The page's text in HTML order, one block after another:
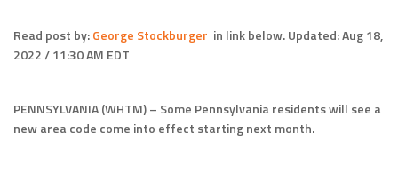
Read post by:George Stockburger in link below.Updated:Aug 18,
2022 / 11:30 AM EDT
PENNSYLVANIA (WHTM) – Some Pennsylvania residents will see a
new area code come into effect starting next month.